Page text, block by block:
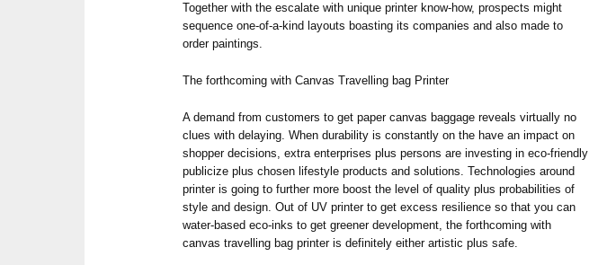
Together with the escalate with unique printer know-how, prospects might
sequence one-of-a-kind layouts boasting its companies and also made to
order paintings.
The forthcoming with Canvas Travelling bag Printer
A demand from customers to get paper canvas baggage reveals virtually no
clues with delaying. When durability is constantly on the have an impact on
shopper decisions, extra enterprises plus persons are investing in eco-friendly
publicize plus chosen lifestyle products and solutions. Technologies around
printer is going to further more boost the level of quality plus probabilities of
style and design. Out of UV printer to get excess resilience so that you can
water-based eco-inks to get greener development, the forthcoming with
canvas travelling bag printer is definitely either artistic plus safe.